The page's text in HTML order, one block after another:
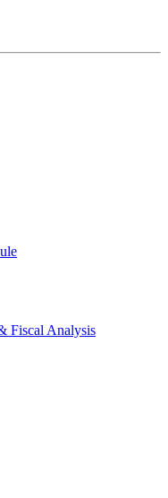
Fiscal Analysis